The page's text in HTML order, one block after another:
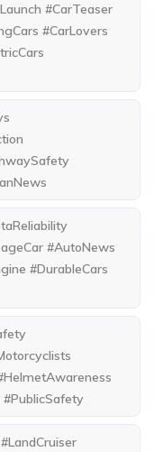
#CarTeaser
#CarLovers
#AutoNews
#DurableCars